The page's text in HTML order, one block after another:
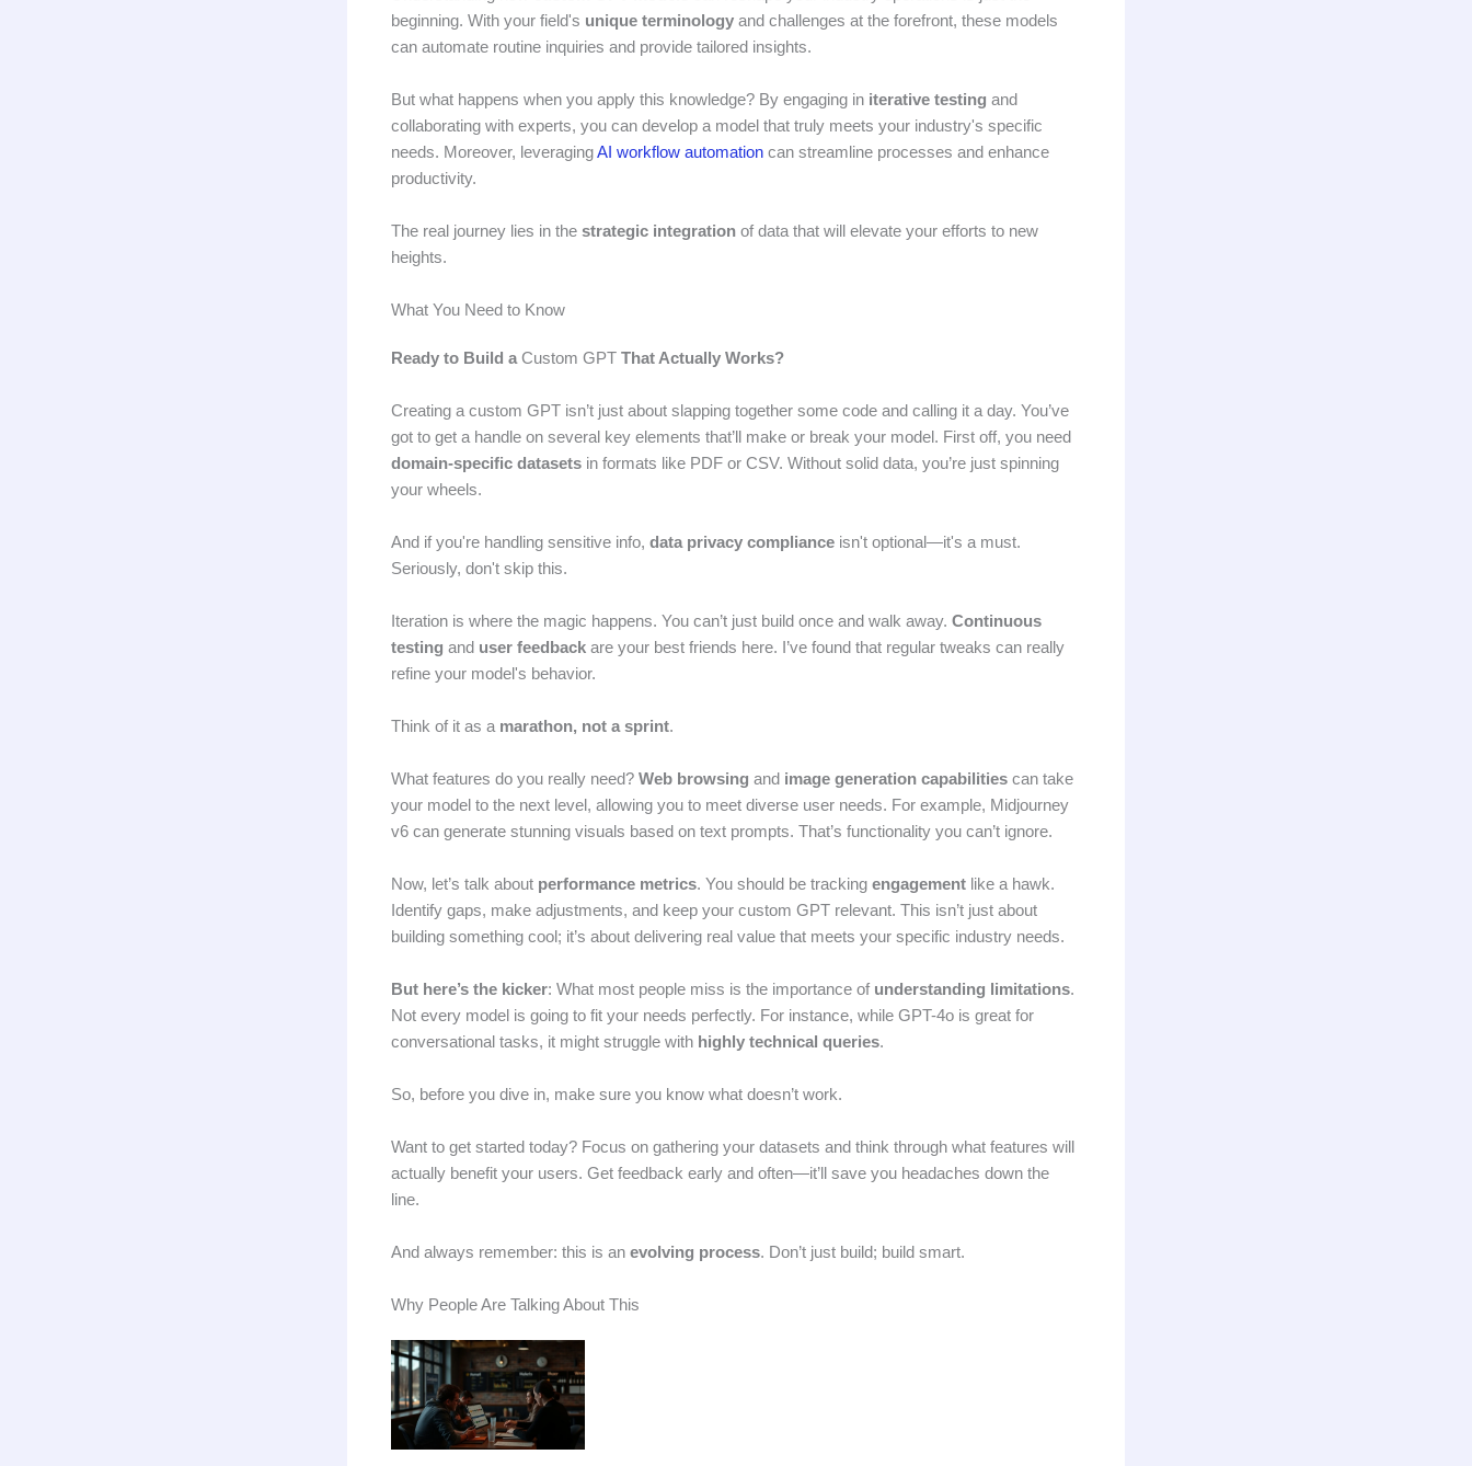
beginning. With your field's unique terminology and challenges at the forefront, these models
can automate routine inquiries and provide tailored insights.
But what happens when you apply this knowledge? By engaging in iterative testing and
collaborating with experts, you can develop a model that truly meets your industry's specific
needs. Moreover, leveragingAI workflow automation can streamline processes and enhance
productivity.
The real journey lies in the strategic integration of data that will elevate your efforts to new
heights.
What You Need to Know
Ready to Build aCustom GPT That Actually Works?
Creating a custom GPT isn’t just about slapping together some code and calling it a day. You’ve
got to get a handle on several key elements that’ll make or break your model. First off, you need
domain-specific datasets in formats like PDF or CSV. Without solid data, you’re just spinning
your wheels.
And if you're handling sensitive info, data privacy compliance isn't optional—it's a must.
Seriously, don't skip this.
Iteration is where the magic happens. You can’t just build once and walk away. Continuous
testing and user feedback are your best friends here. I’ve found that regular tweaks can really
refine your model's behavior.
Think of it as a marathon, not a sprint.
What features do you really need? Web browsing and image generation capabilities can take
your model to the next level, allowing you to meet diverse user needs. For example, Midjourney
v6 can generate stunning visuals based on text prompts. That’s functionality you can’t ignore.
Now, let’s talk about performance metrics. You should be tracking engagement like a hawk.
Identify gaps, make adjustments, and keep your custom GPT relevant. This isn’t just about
building something cool; it’s about delivering real value that meets your specific industry needs.
But here’s the kicker: What most people miss is the importance of understanding limitations.
Not every model is going to fit your needs perfectly. For instance, while GPT-4o is great for
conversational tasks, it might struggle with highly technical queries.
So, before you dive in, make sure you know what doesn’t work.
Want to get started today? Focus on gathering your datasets and think through what features will
actually benefit your users. Get feedback early and often—it’ll save you headaches down the
line.
And always remember: this is an evolving process. Don’t just build; build smart.
Why People Are Talking About This